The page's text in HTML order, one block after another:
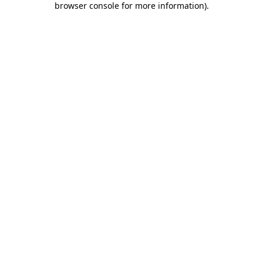
browser console for more information).